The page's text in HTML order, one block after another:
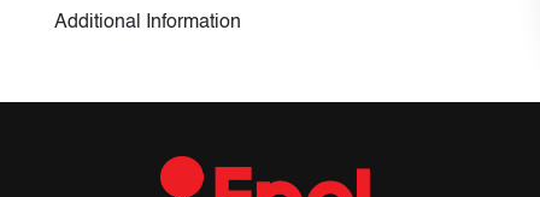
Additional Information